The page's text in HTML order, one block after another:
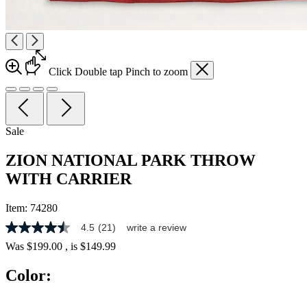
Click Double tap Pinch to zoom
Sale
ZION NATIONAL PARK THROW
WITH CARRIER
Item: 74280
4.5
out
of
stars,
4.5 (21) write a review
Was $199.00 , is $149.99
Color: